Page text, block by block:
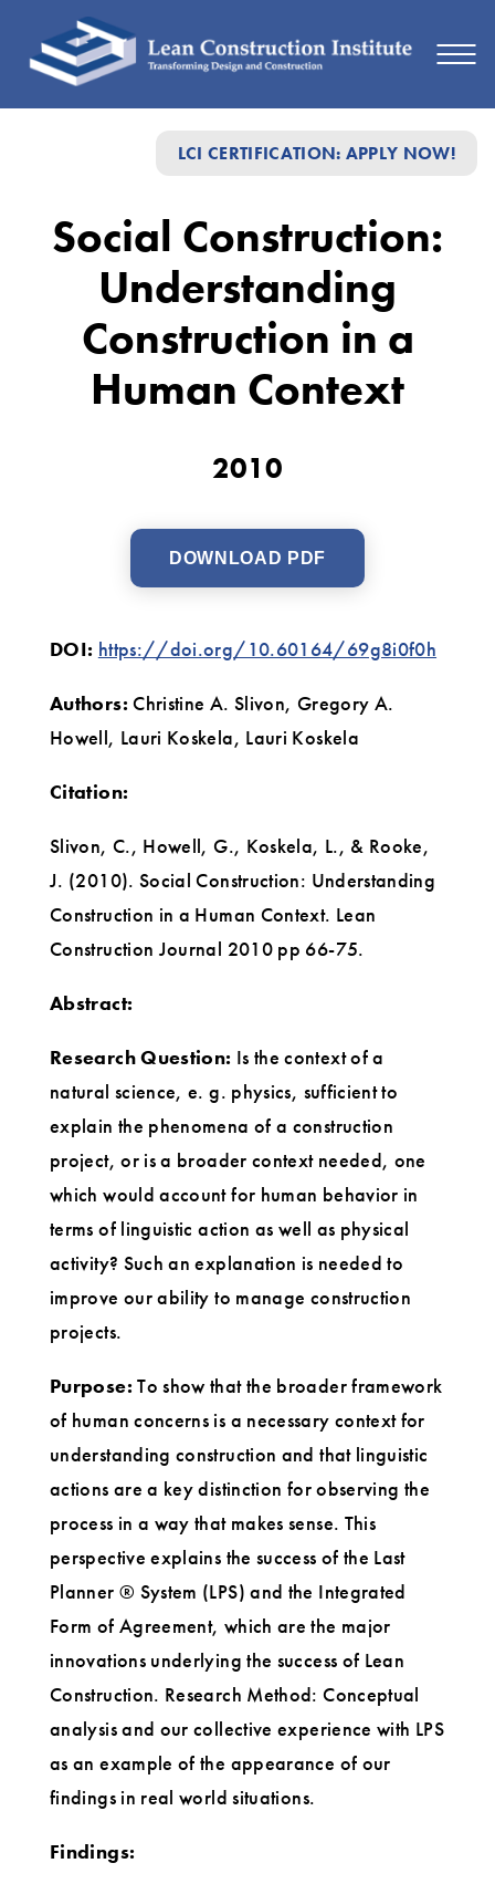
LCI CERTIFICATION: APPLY NOW!
Construction:
Understanding
Construction
Human
Context
Social Construction:
Understanding
Construction in a
Human Context
2010
DOWNLOAD PDF
DOI: https://doi.org/10.60164/69g8i0f0h
Authors:Christine A. Slivon, Gregory A.
Howell, Lauri Koskela, Lauri Koskela
Citation:
Slivon, C., Howell, G., Koskela, L., & Rooke,
J. (2010). Social Construction: Understanding
Construction in a Human Context. Lean
Construction Journal 2010 pp 66-75.
Abstract:
Research Question: Is the context of a
natural science, e. g. physics, sufficient to
explain the phenomena of a construction
project, or is a broader context needed, one
which would account for human behavior in
terms of linguistic action as well as physical
activity? Such an explanation is needed to
improve our ability to manage construction
projects.
Purpose: To show that the broader framework
of human concerns is a necessary context for
understanding construction and that linguistic
actions are a key distinction for observing the
process in a way that makes sense. This
perspective explains the success of the Last
Planner ® System (LPS) and the Integrated
Form of Agreement, which are the major
innovations underlying the success of Lean
Construction. Research Method: Conceptual
analysis and our collective experience with LPS
as an example of the appearance of our
findings in real world situations.
Findings: